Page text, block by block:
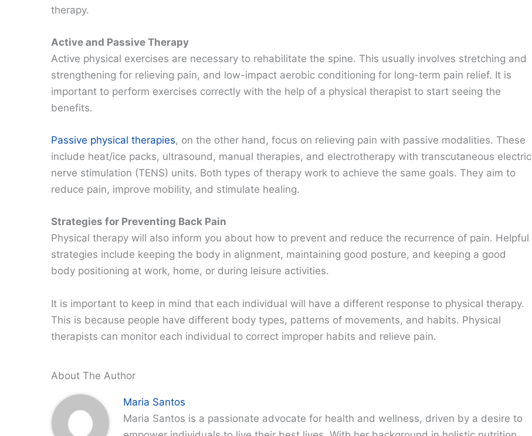
therapy.
Active and Passive Therapy
Active physical exercises are necessary to rehabilitate the spine. This usually involves stretching and
strengthening for relieving pain, and low-impact aerobic conditioning for long-term pain relief. It is
important to perform exercises correctly with the help of a physical therapist to start seeing the
benefits.
Passive physical therapies, on the other hand, focus on relieving pain with passive modalities. These
include heat/ice packs, ultrasound, manual therapies, and electrotherapy with transcutaneous electric
nerve stimulation (TENS) units. Both types of therapy work to achieve the same goals. They aim to
reduce pain, improve mobility, and stimulate healing.
Strategies for Preventing Back Pain
Physical therapy will also inform you about how to prevent and reduce the recurrence of pain. Helpful
strategies include keeping the body in alignment, maintaining good posture, and keeping a good
body positioning at work, home, or during leisure activities.
It is important to keep in mind that each individual will have a different response to physical therapy.
This is because people have different body types, patterns of movements, and habits. Physical
therapists can monitor each individual to correct improper habits and relieve pain.
About The Author
Maria Santos
Maria Santos is a passionate advocate for health and wellness, driven by a desire to